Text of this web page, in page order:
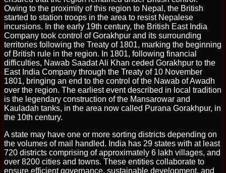
Owing to the proximity of this region to Nepal, the British
started to station troops in the area to resist Nepalese
incursions. In the early 19th century, the British East India
Company took control of Gorakhpur and its surrounding
territories following the Treaty of 1801, marking the beginning
of British rule in the region. In 1801, following financial
difficulties, Nawab Saadat Ali Khan ceded Gorakhpur to the
East India Company through the Treaty of 10 November
1801, bringing an end to the control of the Nawab of Awadh
over the region. The earliest event described in local tradition
is the legendary construction of the Mansarowar and
Kauladah tanks, in the area now called Purana Gorakhpur, in
the 10th century.
A state may have one or more sorting districts depending on
the volumes of mail handled. India has 29 states with at least
720 districts comprising of approximately 6 lakh villages, and
over 8200 cities and towns. These entities collaborate to
ensure efficient governance, sustainable development, and